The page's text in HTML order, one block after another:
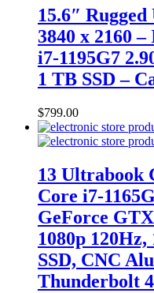
15.6″
3840 x 2160
i7-1195G7
1 TB SSD –
$799.00
13 Ultrabook
Core i7-
GeForce
1080p
SSD, CNC
Thunderbolt 4